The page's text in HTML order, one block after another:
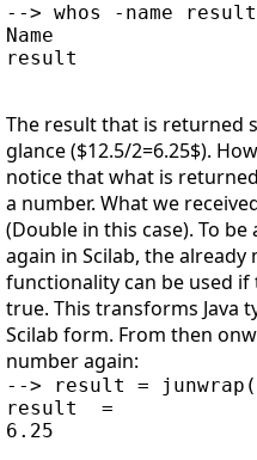
--> whos -name result
Name
result
The result that is returned
glance ($12.5/2=6.25$).
notice that what is
a number. What we
(Double in this case). To
again in Scilab, the already
functionality can be used
true. This transforms Java
Scilab form. From then
number again:
--> result =
result  =
6.25